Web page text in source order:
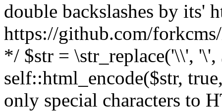
double backslashes by its'
https://github.com/
*/ $str = \str_replace('\\',
self::html_encode($str,
only special characters to